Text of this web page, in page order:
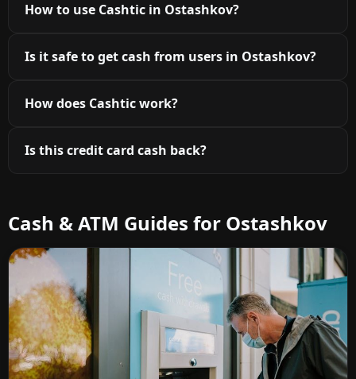
How to use Cashtic in Ostashkov?
Is it safe to get cash from users in Ostashkov?
How does Cashtic work?
Is this credit card cash back?
Cash & ATM Guides for Ostashkov